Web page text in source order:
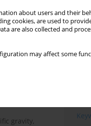
about users and their
cookies, are used to
are also collected and
may affect some
The
gravity,
6-
An